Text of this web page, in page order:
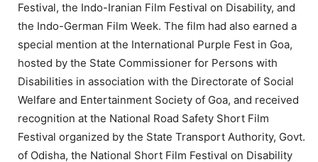
Festival, the Indo-Iranian Film Festival on Disability, and
the Indo-German Film Week. The film had also earned a
special mention at the International Purple Fest in Goa,
hosted by the State Commissioner for Persons with
Disabilities in association with the Directorate of Social
Welfare and Entertainment Society of Goa, and received
recognition at the National Road Safety Short Film
Festival organized by the State Transport Authority, Govt.
of Odisha, the National Short Film Festival on Disability